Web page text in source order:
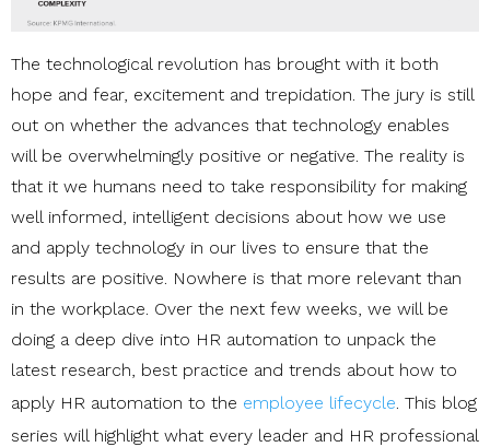
The technological revolution has brought with it both
hope and fear, excitement and trepidation. The jury is still
out on whether the advances that technology enables
will be overwhelmingly positive or negative. The reality is
that it we humans need to take responsibility for making
well informed, intelligent decisions about how we use
and apply technology in our lives to ensure that the
results are positive. Nowhere is that more relevant than
in the workplace. Over the next few weeks, we will be
doing a deep dive into HR automation to unpack the
latest research, best practice and trends about how to
apply HR automation to the employee lifecycle. This blog
series will highlight what every leader and HR professional